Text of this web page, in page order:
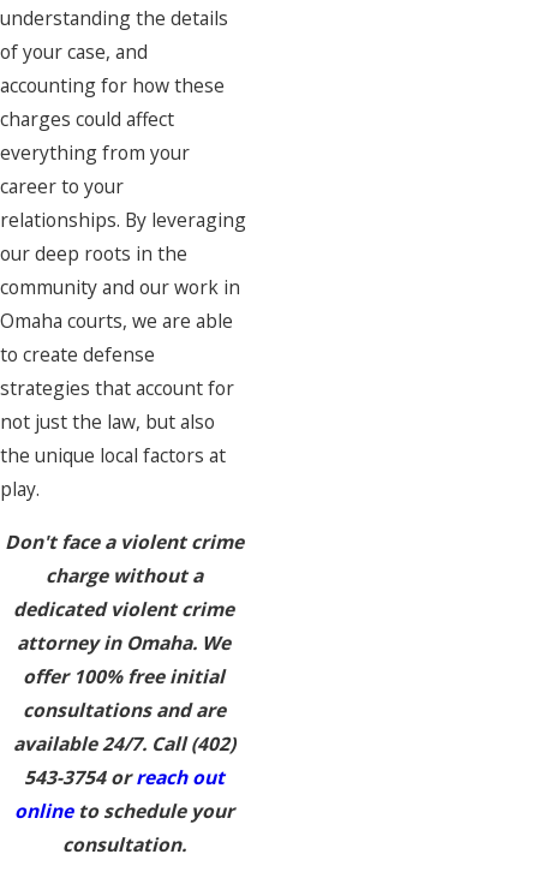
understanding the details
of your case, and
accounting for how these
charges could affect
everything from your
career to your
relationships. By leveraging
our deep roots in the
community and our work in
Omaha courts, we are able
to create defense
strategies that account for
not just the law, but also
the unique local factors at
play.
Don't face a violent crime
charge without a
dedicated violent crime
attorney in Omaha. We
offer 100% free initial
consultations and are
available 24/7. Call(402)
543-3754orreach out
onlineto schedule your
consultation.